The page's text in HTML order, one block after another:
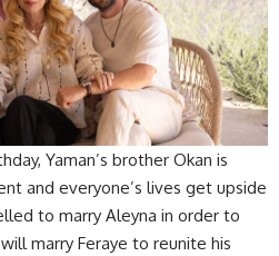
Yaman’s brother Okan is
and everyone’s lives get upside
to marry Aleyna in order to
marry Feraye to reunite his